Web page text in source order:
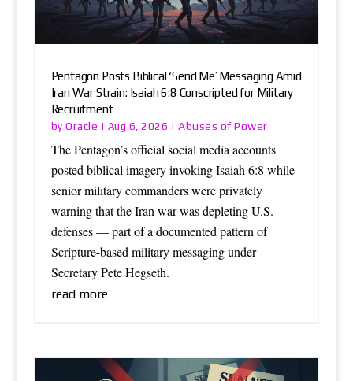
Pentagon Posts Biblical ‘Send Me’ Messaging Amid
Iran War Strain: Isaiah 6:8 Conscripted for Military
Recruitment
byOracle | Aug 6, 2026 |Abuses of Power
The Pentagon’s official social media accounts
posted biblical imagery invoking Isaiah 6:8 while
senior military commanders were privately
warning that the Iran war was depleting U.S.
defenses — part of a documented pattern of
Scripture-based military messaging under
Secretary Pete Hegseth.
read more